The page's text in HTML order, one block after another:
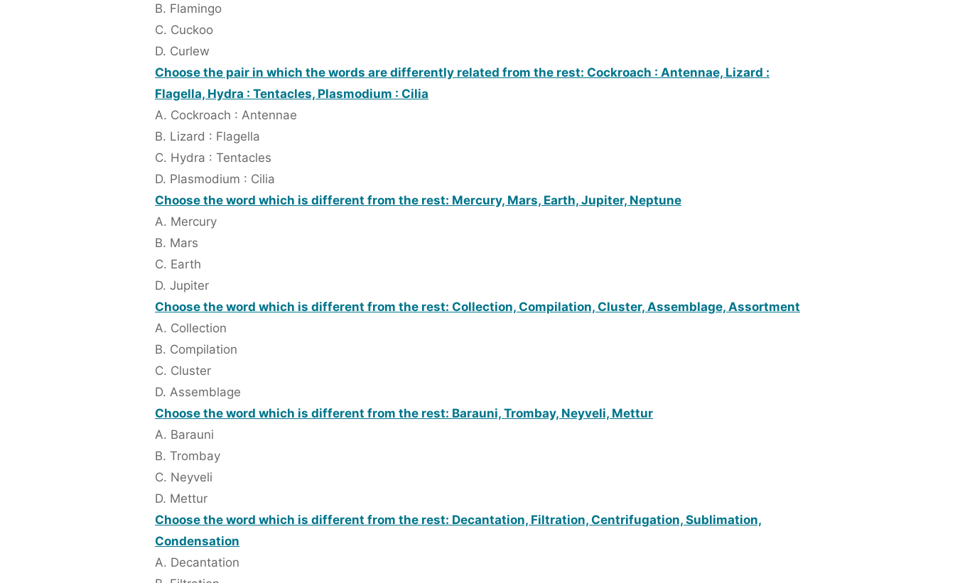
B. Flamingo
C. Cuckoo
D. Curlew
Choose the pair in which the words are differently related from the rest: Cockroach : Antennae, Lizard :
Flagella, Hydra : Tentacles, Plasmodium : Cilia
A. Cockroach : Antennae
B. Lizard : Flagella
C. Hydra : Tentacles
D. Plasmodium : Cilia
Choose the word which is different from the rest: Mercury, Mars, Earth, Jupiter, Neptune
A. Mercury
B. Mars
C. Earth
D. Jupiter
Choose the word which is different from the rest: Collection, Compilation, Cluster, Assemblage, Assortment
A. Collection
B. Compilation
C. Cluster
D. Assemblage
Choose the word which is different from the rest: Barauni, Trombay, Neyveli, Mettur
A. Barauni
B. Trombay
C. Neyveli
D. Mettur
Choose the word which is different from the rest: Decantation, Filtration, Centrifugation, Sublimation,
Condensation
A. Decantation